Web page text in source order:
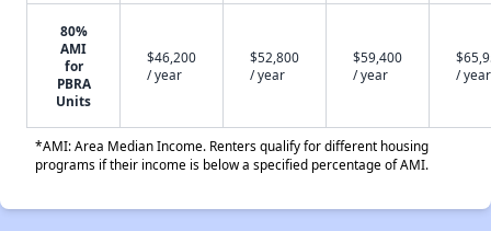
80%
AMI
for
PBRA
Units
$46,200
/ year
$52,800
/ year
$59,400
/ year
/ year
*AMI: Area Median Income. Renters qualify for different housing
programs if their income is below a specified percentage of AMI.